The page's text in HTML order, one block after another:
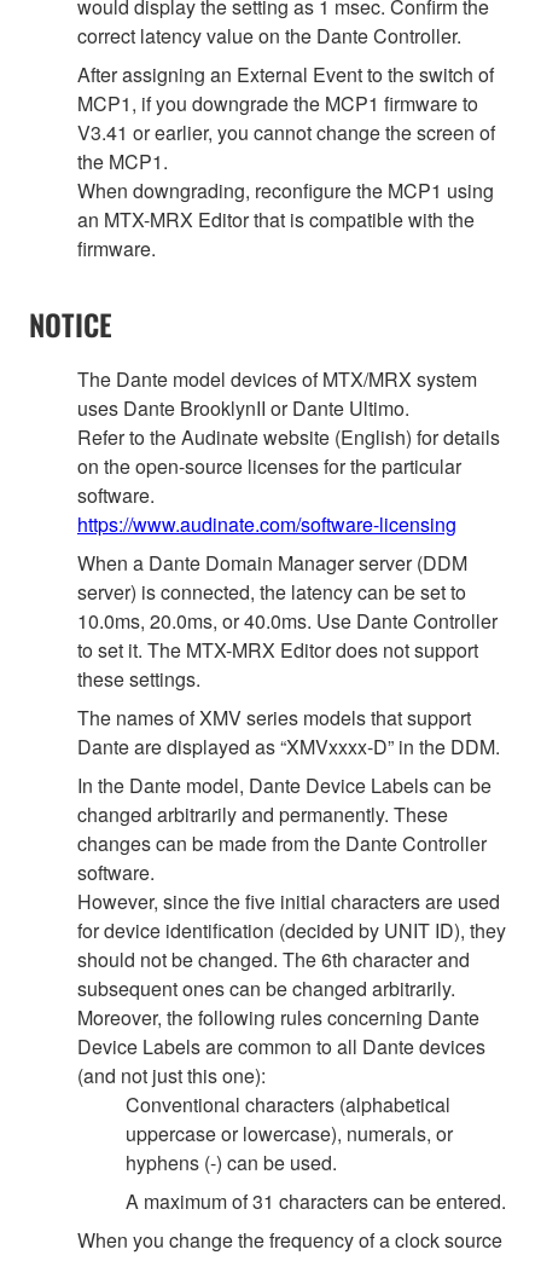
would display the setting as 1 msec. Confirm the
correct latency value on the Dante Controller.
After assigning an External Event to the switch of
MCP1, if you downgrade the MCP1 firmware to
V3.41 or earlier, you cannot change the screen of
the MCP1.
When downgrading, reconfigure the MCP1 using
an MTX-MRX Editor that is compatible with the
firmware.
NOTICE
The Dante model devices of MTX/MRX system
uses Dante BrooklynII or Dante Ultimo.
Refer to the Audinate website (English) for details
on the open‐source licenses for the particular
software.
https://www.audinate.com/software-licensing
When a Dante Domain Manager server (DDM
server) is connected, the latency can be set to
10.0ms, 20.0ms, or 40.0ms. Use Dante Controller
to set it. The MTX-MRX Editor does not support
these settings.
The names of XMV series models that support
Dante are displayed as “XMVxxxx-D” in the DDM.
In the Dante model, Dante Device Labels can be
changed arbitrarily and permanently. These
changes can be made from the Dante Controller
software.
However, since the five initial characters are used
for device identification (decided by UNIT ID), they
should not be changed. The 6th character and
subsequent ones can be changed arbitrarily.
Moreover, the following rules concerning Dante
Device Labels are common to all Dante devices
(and not just this one):
Conventional characters (alphabetical
uppercase or lowercase), numerals, or
hyphens (-) can be used.
A maximum of 31 characters can be entered.
When you change the frequency of a clock source